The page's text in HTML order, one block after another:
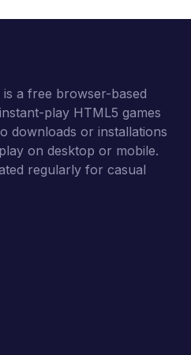
a free browser-based
play HTML5 games
downloads or installations
on desktop or mobile.
regularly for casual